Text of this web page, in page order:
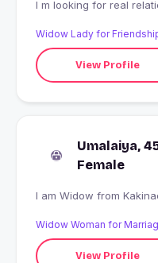
I m looking for real
Widow Lady for
View Profile
Umalaiya,
Female
I am
Widow Woman for
View Profile